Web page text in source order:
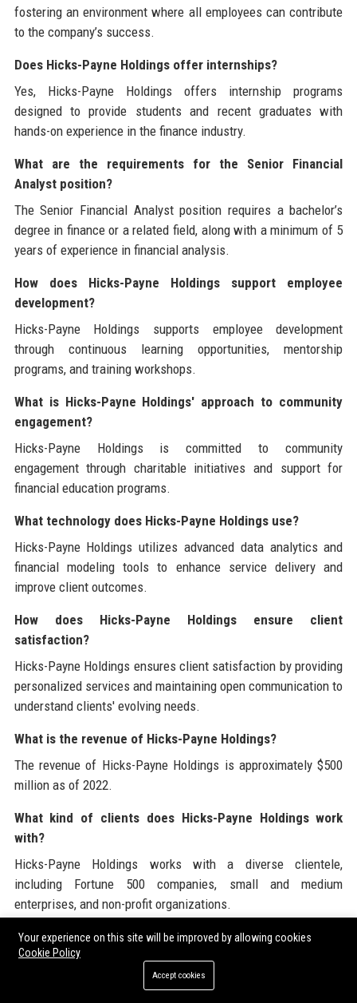
fostering an environment where all employees can contribute
to the company’s success.
Does Hicks-Payne Holdings offer internships?
Yes, Hicks-Payne Holdings offers internship programs
designed to provide students and recent graduates with
hands-on experience in the finance industry.
What are the requirements for the Senior Financial
Analyst position?
The Senior Financial Analyst position requires a bachelor’s
degree in finance or a related field, along with a minimum of 5
years of experience in financial analysis.
How does Hicks-Payne Holdings support employee
development?
Hicks-Payne Holdings supports employee development
through continuous learning opportunities, mentorship
programs, and training workshops.
What is Hicks-Payne Holdings' approach to community
engagement?
Hicks-Payne Holdings is committed to community
engagement through charitable initiatives and support for
financial education programs.
What technology does Hicks-Payne Holdings use?
Hicks-Payne Holdings utilizes advanced data analytics and
financial modeling tools to enhance service delivery and
improve client outcomes.
How does Hicks-Payne Holdings ensure client
satisfaction?
Hicks-Payne Holdings ensures client satisfaction by providing
personalized services and maintaining open communication to
understand clients' evolving needs.
What is the revenue of Hicks-Payne Holdings?
The revenue of Hicks-Payne Holdings is approximately $500
million as of 2022.
What kind of clients does Hicks-Payne Holdings work
with?
Hicks-Payne Holdings works with a diverse clientele,
including Fortune 500 companies, small and medium
enterprises, and non-profit organizations.
What awards has Hicks-Payne Holdings received?
Hicks-Payne Holdings has received numerous awards for
excellence in finance and innovation in service delivery.
Your experience on this site will be improved by allowing cookies
Cookie Policy
Accept cookies